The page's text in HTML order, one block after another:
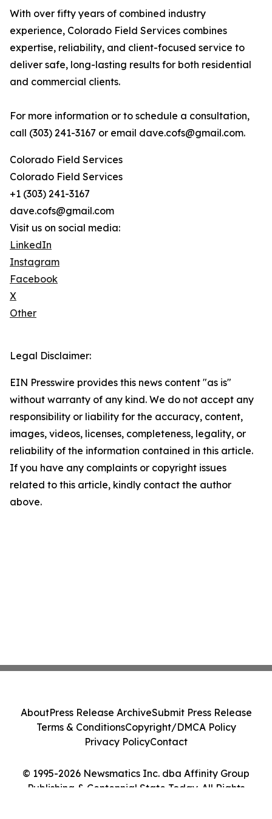
With over fifty years of combined industry
experience, Colorado Field Services combines
expertise, reliability, and client-focused service to
deliver safe, long-lasting results for both residential
and commercial clients.
For more information or to schedule a consultation,
call (303) 241-3167 or email dave.cofs@gmail.com.
Colorado Field Services
Colorado Field Services
+1 (303) 241-3167
dave.cofs@gmail.com
Visit us on social media:
LinkedIn
Instagram
Facebook
X
Other
Legal Disclaimer:
EIN Presswire provides this news content "as is"
without warranty of any kind. We do not accept any
responsibility or liability for the accuracy, content,
images, videos, licenses, completeness, legality, or
reliability of the information contained in this article.
If you have any complaints or copyright issues
related to this article, kindly contact the author
above.
© 1995-2026 Newsmatics Inc. dba Affinity Group
Publishing & Centennial State Today. All Rights
AboutPress Release ArchiveSubmit Press Release
Terms & ConditionsCopyright/DMCA Policy
Privacy PolicyContact